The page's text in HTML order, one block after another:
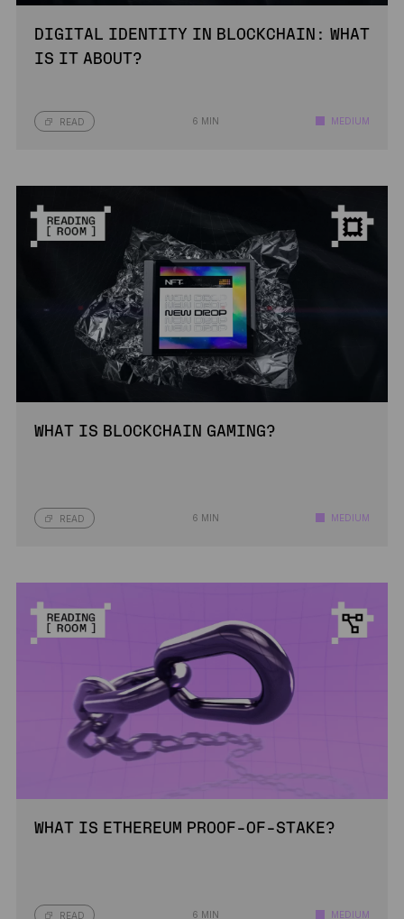
DIGITAL IDENTITY IN BLOCKCHAIN: WHAT
IS IT ABOUT?
READ 6 MIN MEDIUM
WHAT IS BLOCKCHAIN GAMING?
READ 6 MIN MEDIUM
WHAT IS ETHEREUM PROOF-OF-STAKE?
READ 6 MIN MEDIUM